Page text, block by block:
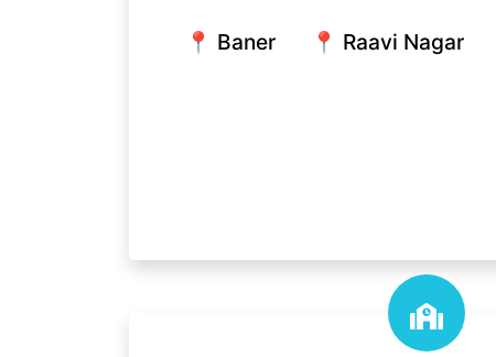
📍 Baner 📍 Raavi Nagar